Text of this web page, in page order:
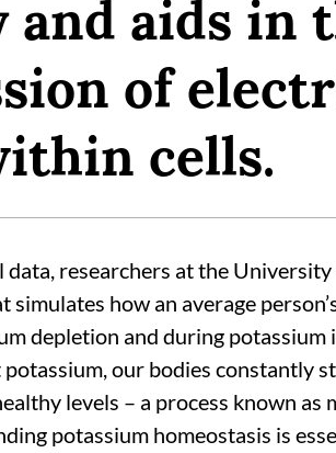
aids in
of
cells.
data, researchers at the
simulates how an average
depletion and during potassium
our bodies constantly
levels – a process known as
potassium homeostasis is